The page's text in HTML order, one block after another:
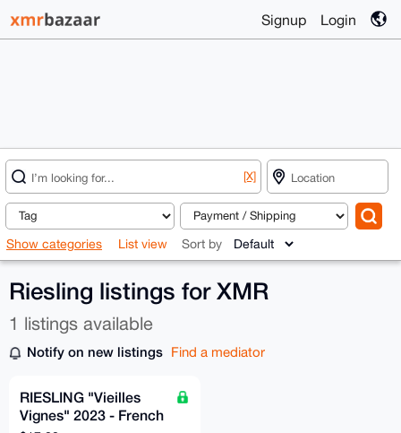
Signup Login
[X]
Show categories List view Sort by
Riesling listings for XMR
1 listings available
Notify on new listings Find a mediator
RIESLING "Vieilles
Vignes" 2023 - French